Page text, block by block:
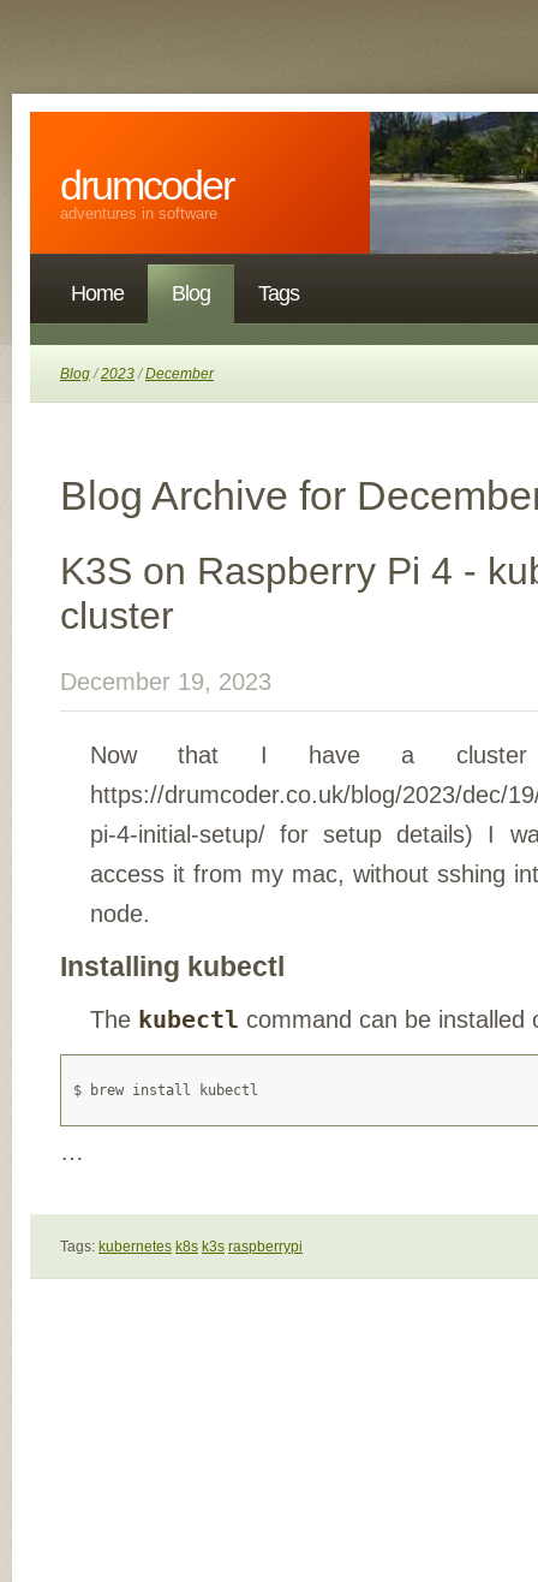
drumcoder
adventures in software
Home Blog Tags
Blog/2023/December
Blog Archive for
K3S on Raspberry Pi 4 -
cluster
December 19, 2023
Now that I have a
https://drumcoder.co.uk/blog/2023/dec/
pi-4-initial-setup/ for setup details) I
access it from my mac, without sshing
node.
Installing kubectl
The kubectl command can be installed
…
Tags: kubernetes k8s k3s raspberrypi